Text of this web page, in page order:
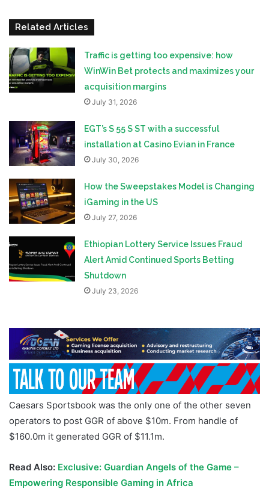
Related Articles
Traffic is getting too expensive: how
WinWin Bet protects and maximizes your
acquisition margins
July 31, 2026
EGT’s S 55 S ST with a successful
installation at Casino Evian in France
July 30, 2026
How the Sweepstakes Model is Changing
iGaming in the US
July 27, 2026
Ethiopian Lottery Service Issues Fraud
Alert Amid Continued Sports Betting
Shutdown
July 23, 2026
Caesars Sportsbook was the only one of the other seven
operators to post GGR of above $10m. From handle of
$160.0m it generated GGR of $11.1m.
Read Also: Exclusive: Guardian Angels of the Game –
Empowering Responsible Gaming in Africa